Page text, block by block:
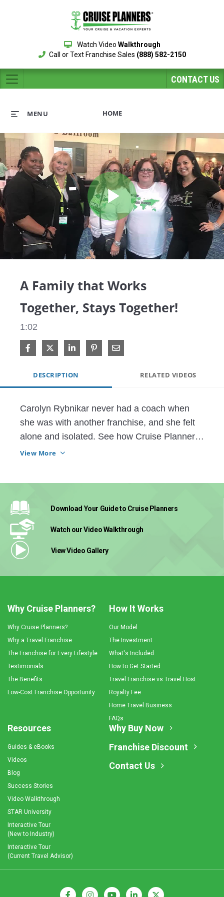
Watch Video Walkthrough
Call or Text Franchise Sales (888) 582-2150
CONTACT US
HOME
MENU
Play
A Family that Works
Together, Stays Together!
1:02
Share on Facebook
Share on X
Share on LinkedIn
Pin on Pinterest
Share via Email
DESCRIPTION RELATED VIDEOS
Carolyn Rybnikar never had a coach when
she was with another franchise, and she felt
alone and isolated. See how Cruise Planners
dedicated coaches help her feel connected to
View More
Download Your Guideto Cruise Planners
Watch our VideoWalkthrough
View Video Gallery
Why Cruise Planners?
Why Cruise Planners?
Why a Travel Franchise
The Franchise for Every Lifestyle
Testimonials
The Benefits
Low-Cost Franchise Opportunity
How It Works
Our Model
The Investment
What's Included
How to Get Started
Travel Franchise vs Travel Host
Royalty Fee
Home Travel Business
FAQs
Resources
Guides & eBooks
Videos
Blog
Success Stories
Video Walkthrough
STAR University
Interactive Tour
(New to Industry)
Interactive Tour
(Current Travel Advisor)
Why Buy Now
Franchise Discount
Contact Us